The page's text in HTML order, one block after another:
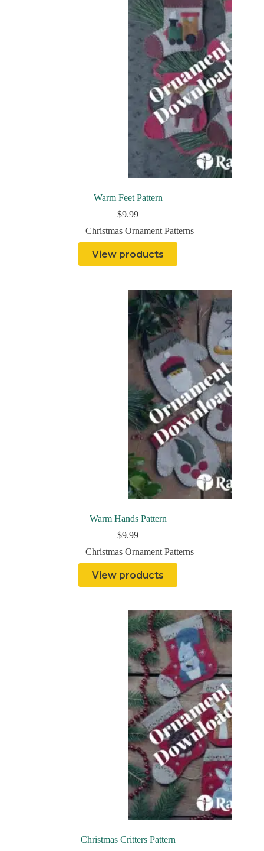
Warm Feet Pattern
$9.99
Christmas Ornament Patterns
View products
Warm Hands Pattern
$9.99
Christmas Ornament Patterns
View products
Christmas Critters Pattern